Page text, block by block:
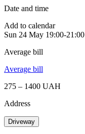
Date and time
Add to calendar
Sun 24 May 19:00-21:00
Average bill
Average bill
275 – 1400 UAH
Address
Driveway